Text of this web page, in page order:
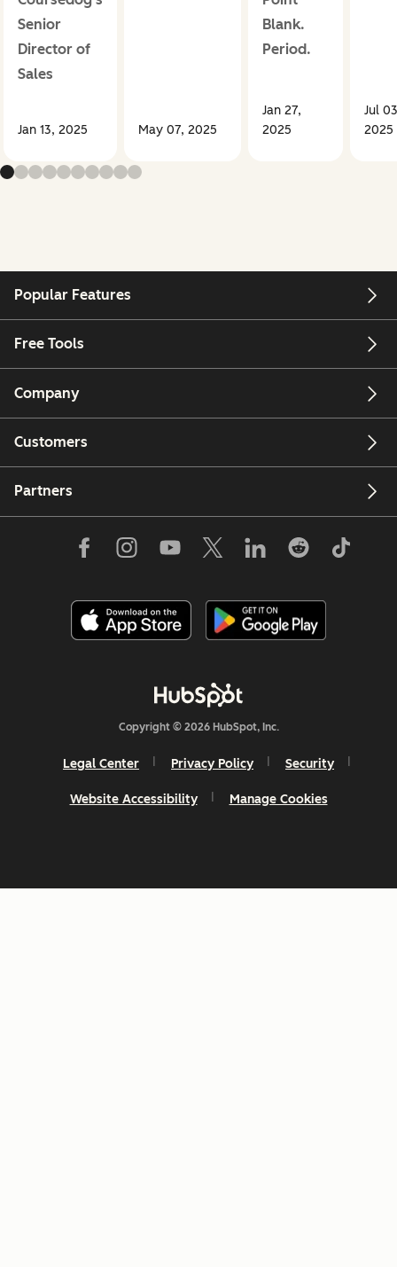
Senior
Director of
Sales
Jan 13, 2025 May 07, 2025
Blank.
Period.
Jan 27,
2025
Jul
2025
Popular Features
Free Tools
Company
Customers
Partners
Copyright © 2026 HubSpot, Inc.
Legal Center Privacy Policy Security
Website Accessibility Manage Cookies